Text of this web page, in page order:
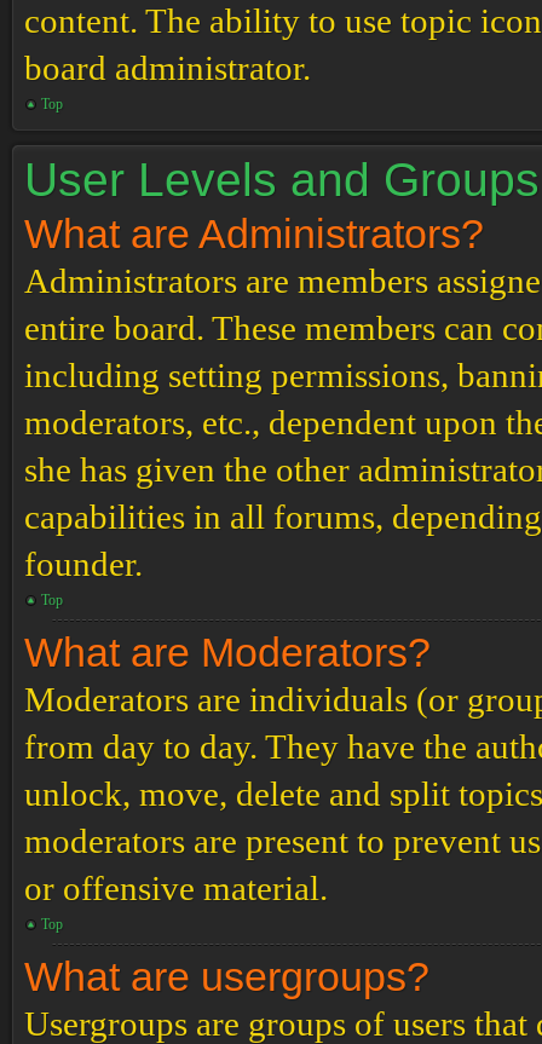
content. The ability to use topic
board administrator.
Top
User Levels and Groups
What are Administrators?
Administrators are members
entire board. These members can
including setting permissions,
moderators, etc., dependent upon
she has given the other
capabilities in all forums,
founder.
Top
What are Moderators?
Moderators are individuals (or
from day to day. They have the
unlock, move, delete and split
moderators are present to prevent
or offensive material.
Top
What are usergroups?
Usergroups are groups of users